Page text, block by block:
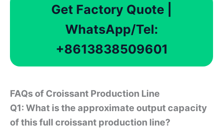
Get Factory Quote |
WhatsApp/Tel:
+8613838509601
FAQs of Croissant Production Line
Q1: What is the approximate output capacity
of this full croissant production line?